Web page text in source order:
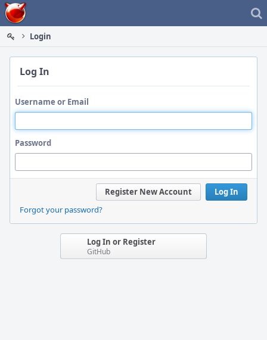
Home
Login
Log In
Username or Email
Password
Log In
Register New Account
Forgot your password?
Log In or Register
GitHub